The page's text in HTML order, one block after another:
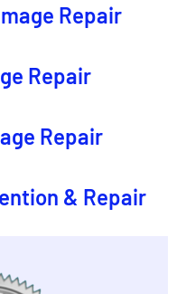
Repair
Repair
Repair
& Repair